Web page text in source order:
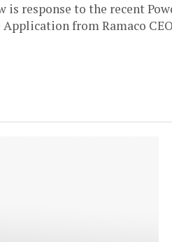
is response to the recent
from Ramaco